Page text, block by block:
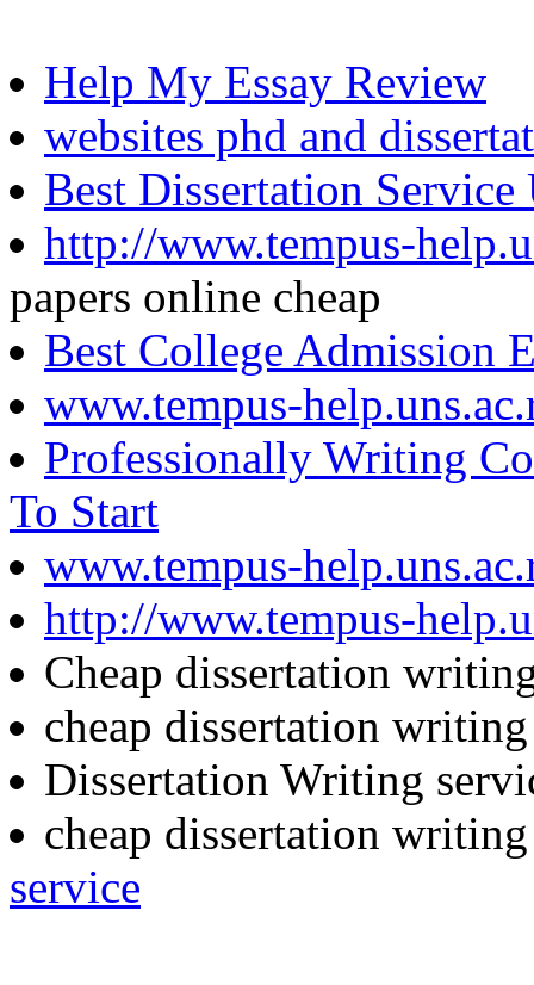
Help My Essay Review
websites phd and
Best Dissertation Service
http://www.tempus-
papers online cheap
Best College Admission
www.tempus-
Professionally Writing
To Start
www.tempus-
http://www.tempus-
Cheap dissertation
cheap dissertation
Dissertation Writing
cheap dissertation
service